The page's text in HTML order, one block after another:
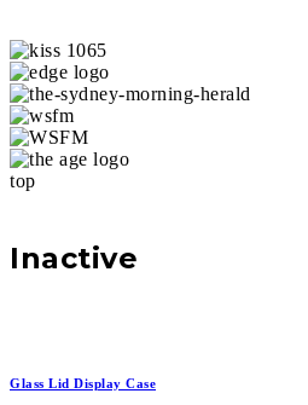
top
Inactive
Glass Lid Display Case